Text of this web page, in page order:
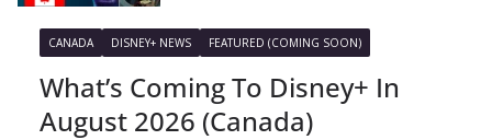
CANADA DISNEY+ NEWS FEATURED (COMING SOON)
What’s Coming To Disney+ In
August 2026 (Canada)